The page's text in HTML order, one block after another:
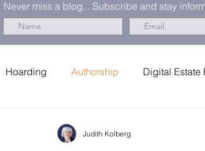
Never miss a blog... Subscribe and stay
Hoarding Authorship Digital Estate
Judith Kolberg